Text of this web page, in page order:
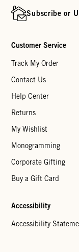
Subscribe or
Customer Service
Track My Order
Contact Us
Help Center
Returns
My Wishlist
Monogramming
Corporate Gifting
Buy a Gift Card
Accessibility
Accessibility